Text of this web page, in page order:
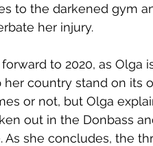
to the darkened gym
her injury.
to 2020, as Olga
country stand on its
or not, but Olga
out in the Donbass
she concludes, the